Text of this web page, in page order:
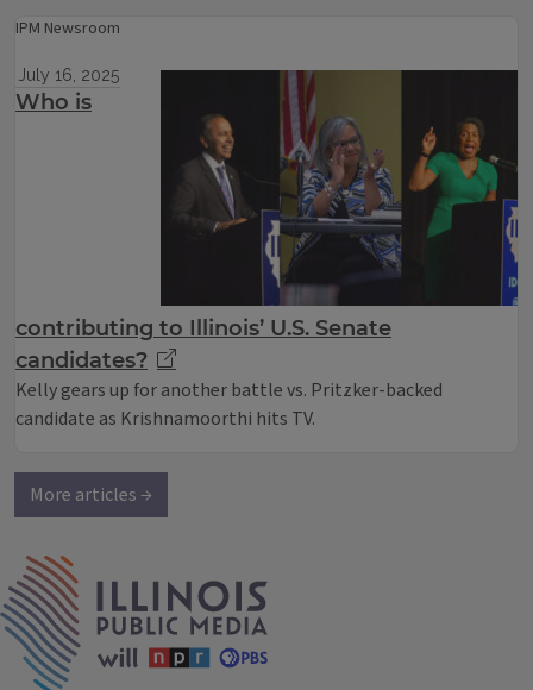
IPM Newsroom
July 16, 2025
Who is
contributing to Illinois’ U.S. Senate
candidates?
Kelly gears up for another battle vs. Pritzker-backed
candidate as Krishnamoorthi hits TV.
More articles →